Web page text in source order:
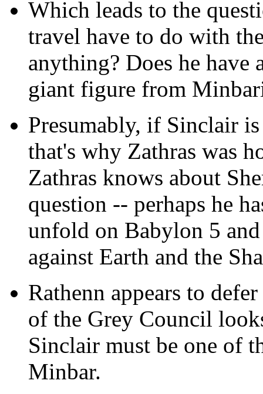
Which leads to the
travel have to do with
anything? Does he have
giant figure from
Presumably, if Sinclair
that's why Zathras was
Zathras knows about
question -- perhaps he
unfold on Babylon 5
against Earth and the
Rathenn appears to
of the Grey Council
Sinclair must be one of
Minbar.